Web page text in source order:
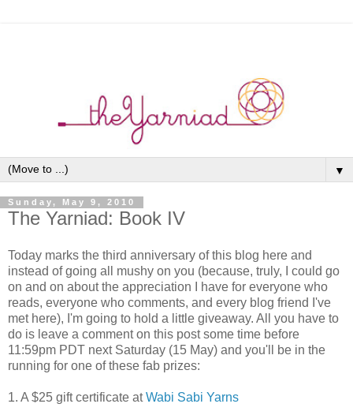
▼
Sunday, May 9, 2010
The Yarniad: Book IV
Today marks the third anniversary of this blog here and
instead of going all mushy on you (because, truly, I could go
on and on about the appreciation I have for everyone who
reads, everyone who comments, and every blog friend I've
met here), I'm going to hold a little giveaway. All you have to
do is leave a comment on this post some time before
11:59pm PDT next Saturday (15 May) and you'll be in the
running for one of these fab prizes:
1. A $25 gift certificate atWabi Sabi Yarns